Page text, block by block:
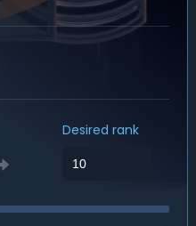
Desired rank